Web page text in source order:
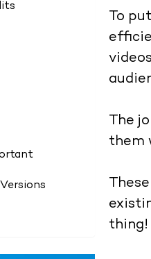
To
The
them
thing!